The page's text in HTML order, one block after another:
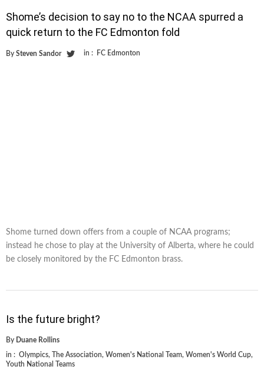
Shome’s decision to say no to the NCAA spurred a
quick return to the FC Edmonton fold
By Steven Sandor in : FC Edmonton
Shome turned down offers from a couple of NCAA programs;
instead he chose to play at the University of Alberta, where he could
be closely monitored by the FC Edmonton brass.
Is the future bright?
By Duane Rollins
in : Olympics, The Association, Women's National Team, Women's World Cup,
Youth National Teams